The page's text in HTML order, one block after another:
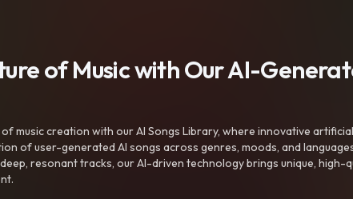
of Music with Our AI-
music creation with our AI Songs Library, where innovative
of user-generated AI songs across genres, moods, and
resonant tracks, our AI-driven technology brings unique,